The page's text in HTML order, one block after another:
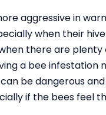
aggressive in
when their
there are plenty
a bee infestation
be dangerous
if the bees feel